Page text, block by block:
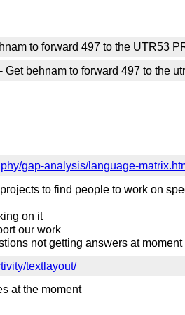
to forward 497 to the UTR53
Get behnam to forward 497 to the
gap-analysis/language-
to find people to work on
on it
our work
not getting answers at moment
textlayout/
at the moment